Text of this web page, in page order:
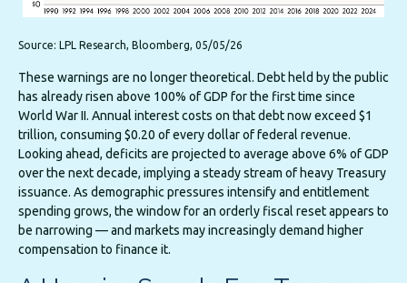
Source: LPL Research, Bloomberg, 05/05/26
These warnings are no longer theoretical. Debt held by the public
has already risen above 100% of GDP for the first time since
World War II. Annual interest costs on that debt now exceed $1
trillion, consuming $0.20 of every dollar of federal revenue.
Looking ahead, deficits are projected to average above 6% of GDP
over the next decade, implying a steady stream of heavy Treasury
issuance. As demographic pressures intensify and entitlement
spending grows, the window for an orderly fiscal reset appears to
be narrowing — and markets may increasingly demand higher
compensation to finance it.